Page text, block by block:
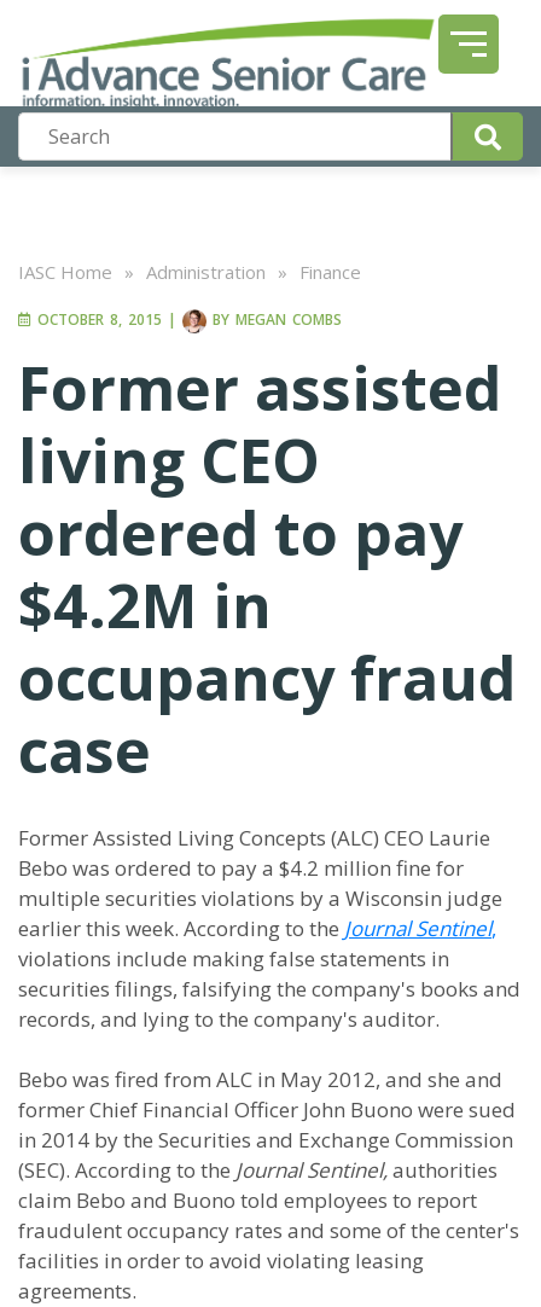
IASC Home » Administration » Finance
OCTOBER 8, 2015 | BY MEGAN COMBS
Former assisted
living CEO
ordered to pay
$4.2M in
occupancy fraud
case
Former Assisted Living Concepts (ALC) CEO Laurie
Bebo was ordered to pay a $4.2 million fine for
multiple securities violations by a Wisconsin judge
earlier this week. According to the Journal Sentinel,
violations include making false statements in
securities filings, falsifying the company's books and
records, and lying to the company's auditor.
Bebo was fired from ALC in May 2012, and she and
former Chief Financial Officer John Buono were sued
in 2014 by the Securities and Exchange Commission
(SEC). According to the Journal Sentinel,authorities
claim Bebo and Buono told employees to report
fraudulent occupancy rates and some of the center's
facilities in order to avoid violating leasing
agreements.